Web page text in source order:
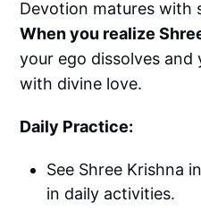
Devotion matures with
When you realize
your ego dissolves
with divine love.
Daily Practice:
See Shree Krishna
in daily activities.